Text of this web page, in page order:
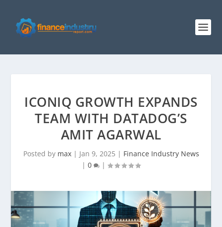
ICONIQ GROWTH EXPANDS
TEAM WITH DATADOG’S
AMIT AGARWAL
Posted by max| Jan 9, 2025 | Finance Industry News
| 0 |